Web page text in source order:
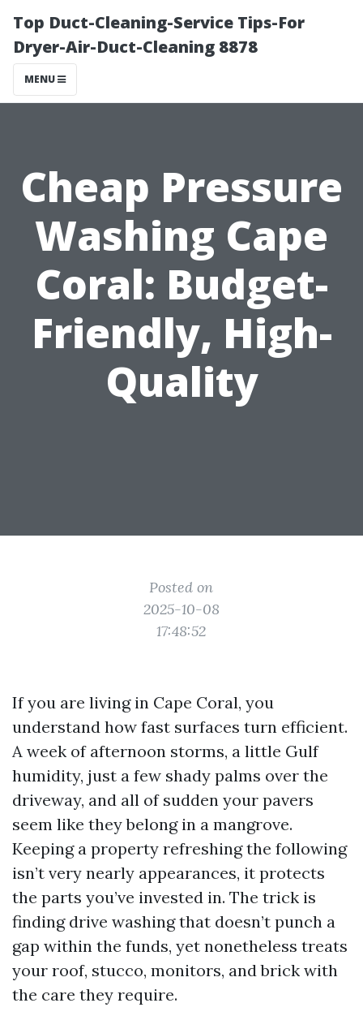
Top Duct-Cleaning-Service Tips-For
Dryer-Air-Duct-Cleaning 8878
MENU
Cheap Pressure
Washing Cape
Coral: Budget-
Friendly, High-
Quality
Posted on
2025-10-08
17:48:52
If you are living in Cape Coral, you
understand how fast surfaces turn efficient.
A week of afternoon storms, a little Gulf
humidity, just a few shady palms over the
driveway, and all of sudden your pavers
seem like they belong in a mangrove.
Keeping a property refreshing the following
isn’t very nearly appearances, it protects
the parts you’ve invested in. The trick is
finding drive washing that doesn’t punch a
gap within the funds, yet nonetheless treats
your roof, stucco, monitors, and brick with
the care they require.